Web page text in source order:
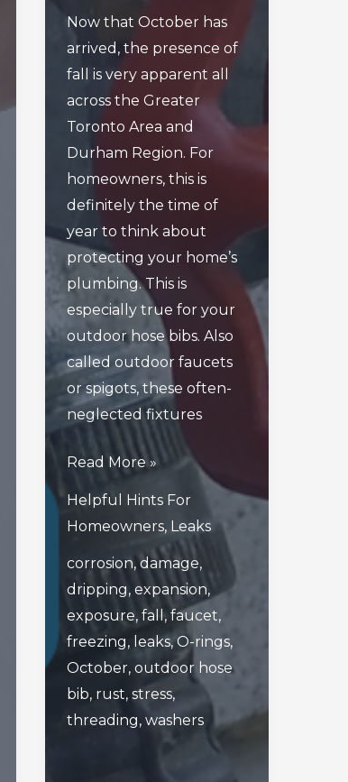
Now that October has
arrived, the presence of
fall is very apparent all
across the Greater
Toronto Area and
Durham Region. For
homeowners, this is
definitely the time of
year to think about
protecting your home’s
plumbing. This is
especially true for your
outdoor hose bibs. Also
called outdoor faucets
or spigots, these often-
neglected fixtures
How
Outdoor
Bib
Can
Get
Worn
Or
Damaged
Read More »
Helpful Hints For
Homeowners, Leaks
corrosion,damage,
dripping, expansion,
exposure, fall, faucet,
freezing, leaks,O-rings,
October, outdoor hose
bib, rust, stress,
threading, washers